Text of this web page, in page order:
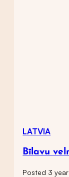
LATVIA
Bīlavu
Posted 3